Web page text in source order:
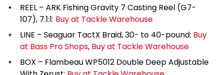
REEL – ARK Fishing Gravity 7 Casting Reel (G7-
107), 7.1:1: Buy at Tackle Warehouse
LINE – Seaguar TactX Braid, 30- to 40-pound: Buy
at Bass Pro Shops, Buy at Tackle Warehouse
BOX – Flambeau WP5012 Double Deep Adjustable